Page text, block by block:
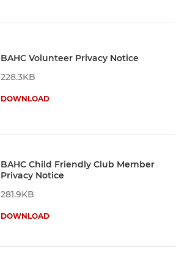
BAHC Volunteer Privacy Notice
228.3KB
DOWNLOAD
BAHC Child Friendly Club Member
Privacy Notice
281.9KB
DOWNLOAD